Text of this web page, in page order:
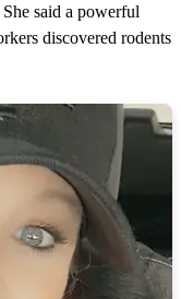
said a powerful
discovered rodents